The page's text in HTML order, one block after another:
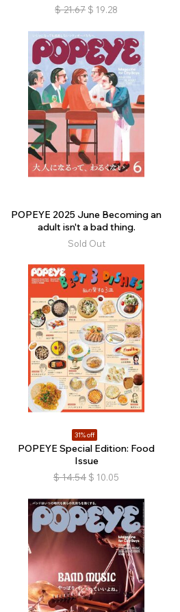
$ 21.67 $ 19.28
POPEYE 2025 June Becoming an
adult isn't a bad thing.
Sold Out
31% off
POPEYE Special Edition: Food
Issue
$ 14.54 $ 10.05